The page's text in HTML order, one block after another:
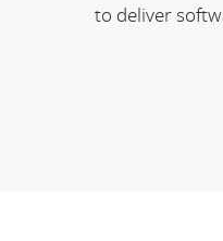
to deliver